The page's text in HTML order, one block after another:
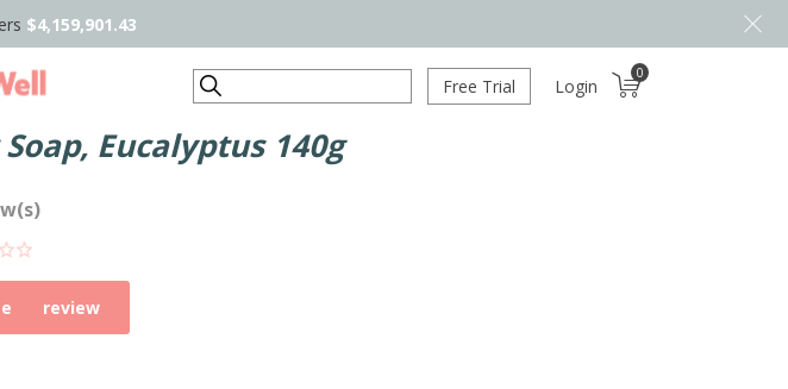
$4,159,901.43
Search Free Trial Login
0
Eucalyptus 140g
review